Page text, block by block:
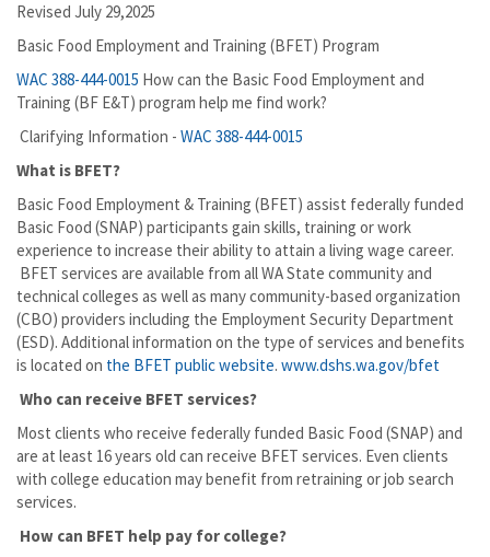
Revised July 29,2025
Basic Food Employment and Training (BFET) Program
WAC 388-444-0015 How can the Basic Food Employment and
Training (BF E&T) program help me find work?
Clarifying Information - WAC 388-444-0015
What is BFET?
Basic Food Employment & Training (BFET) assist federally funded
Basic Food (SNAP) participants gain skills, training or work
experience to increase their ability to attain a living wage career.
BFET services are available from all WA State community and
technical colleges as well as many community-based organization
(CBO) providers including the Employment Security Department
(ESD). Additional information on the type of services and benefits
is located on the BFET public website. www.dshs.wa.gov/bfet
Who can receive BFET services?
Most clients who receive federally funded Basic Food (SNAP) and
are at least 16 years old can receive BFET services. Even clients
with college education may benefit from retraining or job search
services.
How can BFET help pay for college?